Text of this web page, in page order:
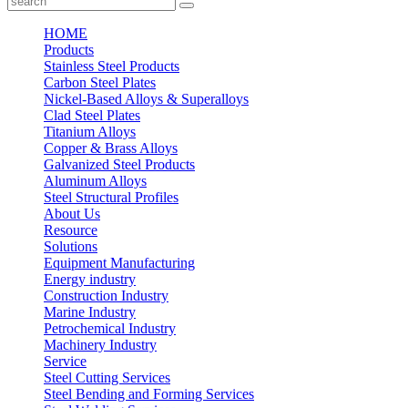
HOME
Products
Stainless Steel Products
Carbon Steel Plates
Nickel-Based Alloys & Superalloys
Clad Steel Plates
Titanium Alloys
Copper & Brass Alloys
Galvanized Steel Products
Aluminum Alloys
Steel Structural Profiles
About Us
Resource
Solutions
Equipment Manufacturing
Energy industry
Construction Industry
Marine Industry
Petrochemical Industry
Machinery Industry
Service
Steel Cutting Services
Steel Bending and Forming Services